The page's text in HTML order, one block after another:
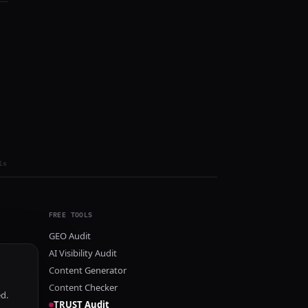
FREE TOOLS
GEO Audit
AI Visibility Audit
Content Generator
Content Checker
TRUST Audit